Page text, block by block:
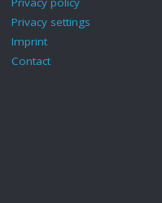
Privacy settings
Imprint
Contact